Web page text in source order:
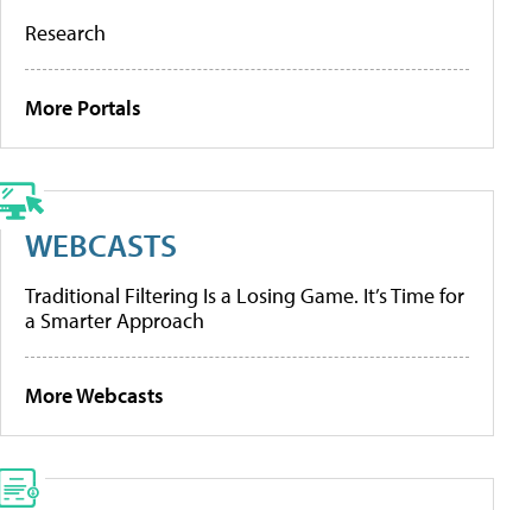
Research
More Portals
WEBCASTS
Traditional Filtering Is a Losing Game. It’s Time for
a Smarter Approach
More Webcasts